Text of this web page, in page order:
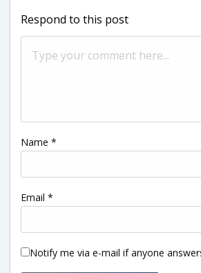
Respond to this post
Name *
Email *
Notify me via e-mail if anyone